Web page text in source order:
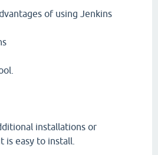
of using Jenkins
installations or
is easy to install.